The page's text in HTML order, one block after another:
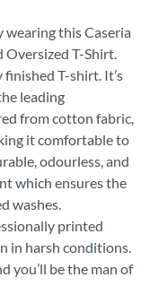
wearing this Caseria
Oversized T-Shirt.
T-shirt. It’s
leading
from cotton fabric,
it comfortable to
odourless, and
which ensures the
washes.
printed
in harsh conditions.
you’ll be the man of